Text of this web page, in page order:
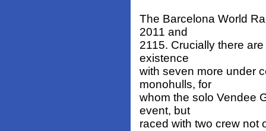
The Barcelona World
2011 and
2115. Crucially there
existence
with seven more under
monohulls, for
whom the solo Vendee
event, but
raced with two crew not